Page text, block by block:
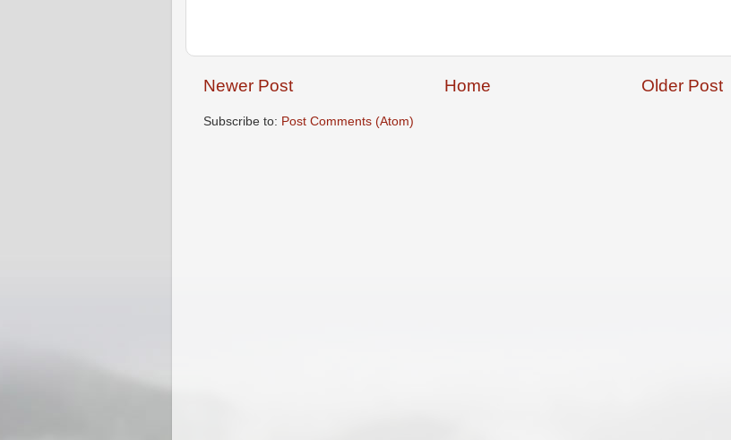
Newer Post Older Post
Home
Subscribe to: Post Comments (Atom)